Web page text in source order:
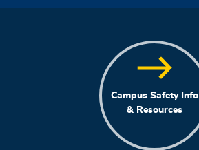
Campus Safety Info
& Resources